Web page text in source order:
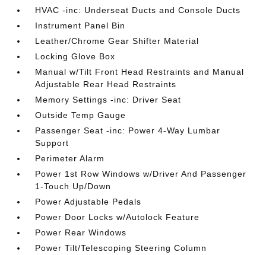
HVAC -inc: Underseat Ducts and Console Ducts
Instrument Panel Bin
Leather/Chrome Gear Shifter Material
Locking Glove Box
Manual w/Tilt Front Head Restraints and Manual
Adjustable Rear Head Restraints
Memory Settings -inc: Driver Seat
Outside Temp Gauge
Passenger Seat -inc: Power 4-Way Lumbar
Support
Perimeter Alarm
Power 1st Row Windows w/Driver And Passenger
1-Touch Up/Down
Power Adjustable Pedals
Power Door Locks w/Autolock Feature
Power Rear Windows
Power Tilt/Telescoping Steering Column